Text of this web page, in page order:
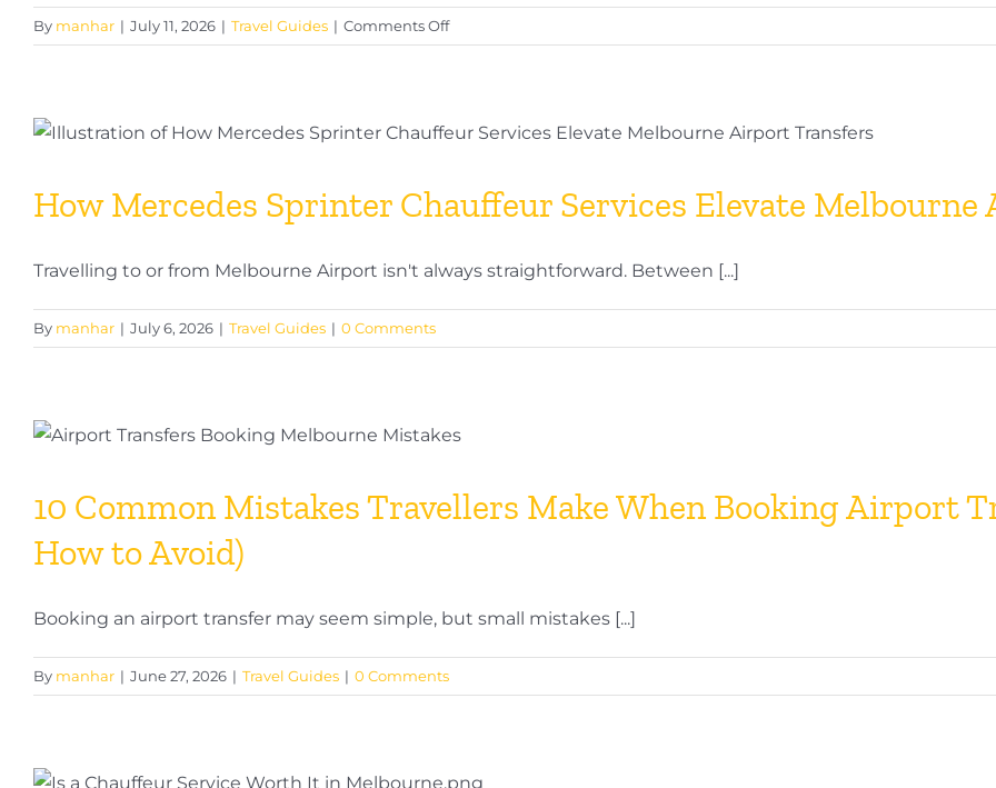
By manhar | July 11, 2026 | Travel Guides | Comments Offon
What
Chauffeur?
Guide
Chauffeur
Services
How Mercedes Sprinter Chauffeur Services Elevate
Travelling to or from Melbourne Airport isn't always straightforward. Between [...]
By manhar | July 6, 2026 | Travel Guides | 0 Comments
10 Common Mistakes Travellers Make When Booking Airport
How to Avoid)
Booking an airport transfer may seem simple, but small mistakes [...]
By manhar | June 27, 2026 | Travel Guides | 0 Comments